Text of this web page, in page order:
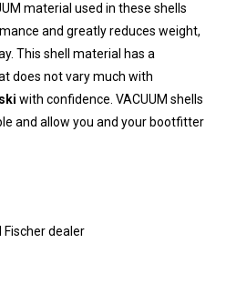
material used in these shells
and greatly reduces weight,
This shell material has a
does not vary much with
ski with confidence. VACUUM shells
and allow you and your bootfitter
dealer